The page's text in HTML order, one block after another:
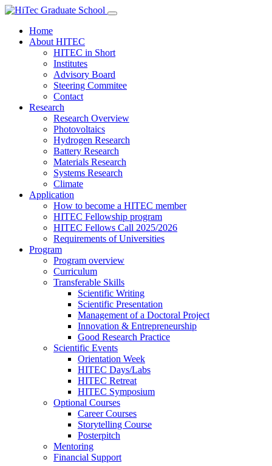
Home
About HITEC
HITEC in Short
Institutes
Advisory Board
Steering Commitee
Contact
Research
Research Overview
Photovoltaics
Hydrogen Research
Battery Research
Materials Research
Systems Research
Climate
Application
How to become a HITEC member
HITEC Fellowship program
HITEC Fellows Call 2025/2026
Requirements of Universities
Program
Program overview
Curriculum
Transferable Skills
Scientific Writing
Scientific Presentation
Management of a Doctoral Project
Innovation & Entrepreneurship
Good Research Practice
Scientific Events
Orientation Week
HITEC Days/Labs
HITEC Retreat
HITEC Symposium
Optional Courses
Career Courses
Storytelling Course
Posterpitch
Mentoring
Financial Support